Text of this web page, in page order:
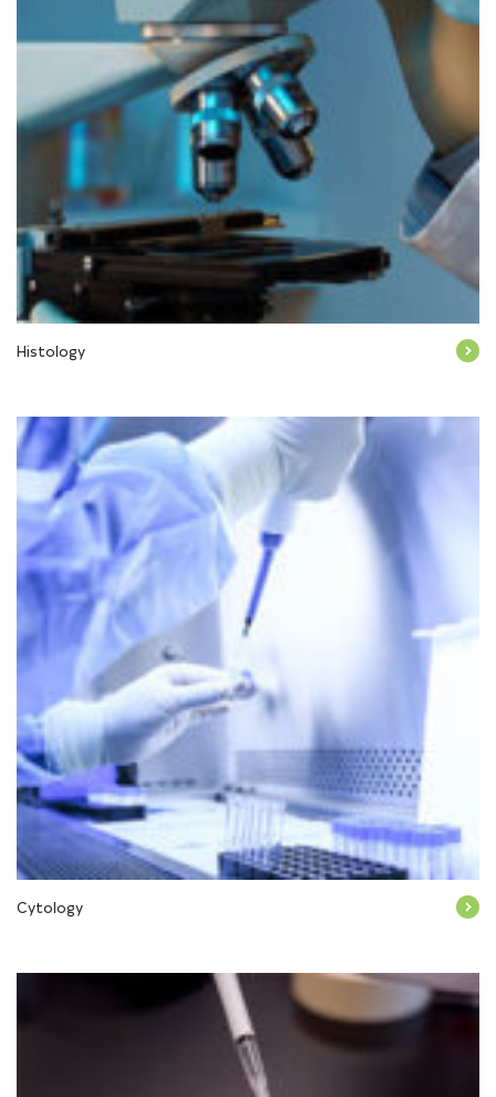
Histology
Cytology